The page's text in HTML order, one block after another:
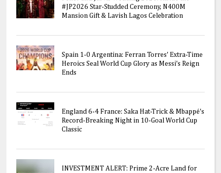
#JP2026 Star-Studded Ceremony, N400M
Mansion Gift & Lavish Lagos Celebration
Spain 1-0 Argentina: Ferran Torres' Extra-Time
Heroics Seal World Cup Glory as Messi's Reign
Ends
England 6-4 France: Saka Hat-Trick & Mbappé's
Record-Breaking Night in 10-Goal World Cup
Classic
INVESTMENT ALERT: Prime 2-Acre Land for